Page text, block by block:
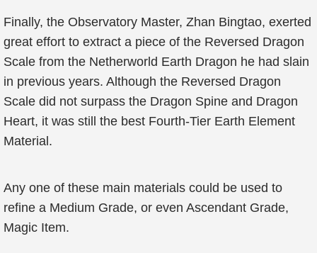
Finally, the Observatory Master, Zhan Bingtao, exerted
great effort to extract a piece of the Reversed Dragon
Scale from the Netherworld Earth Dragon he had slain
in previous years. Although the Reversed Dragon
Scale did not surpass the Dragon Spine and Dragon
Heart, it was still the best Fourth-Tier Earth Element
Material.
Any one of these main materials could be used to
refine a Medium Grade, or even Ascendant Grade,
Magic Item.